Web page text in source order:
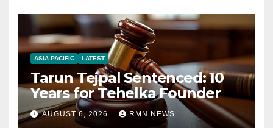
ASIA PACIFIC LATEST
Tarun Tejpal Sentenced: 10
Years for Tehelka Founder
AUGUST 6, 2026 RMN NEWS